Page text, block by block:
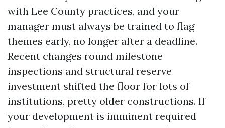
with Lee County practices, and your
manager must always be trained to flag
themes early, no longer after a deadline.
Recent changes round milestone
inspections and structural reserve
investment shifted the floor for lots of
institutions, pretty older constructions. If
your development is imminent required